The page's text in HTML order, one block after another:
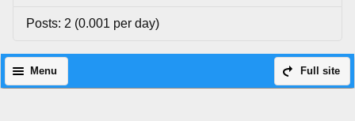
Posts: 2 (0.001 per day)
Full site
Menu